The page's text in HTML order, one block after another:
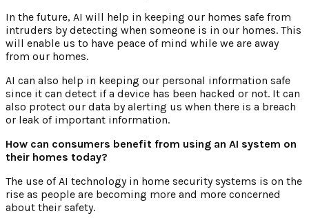
In the future, AI will help in keeping our homes safe from
intruders by detecting when someone is in our homes. This
will enable us to have peace of mind while we are away
from our homes.
AI can also help in keeping our personal information safe
since it can detect if a device has been hacked or not. It can
also protect our data by alerting us when there is a breach
or leak of important information.
How can consumers benefit from using an AI system on
their homes today?
The use of AI technology in home security systems is on the
rise as people are becoming more and more concerned
about their safety.